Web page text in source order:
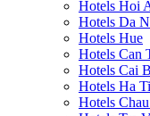
Hotels Hoi
Hotels Da
Hotels Hue
Hotels Can
Hotels Cai
Hotels Ha
Hotels